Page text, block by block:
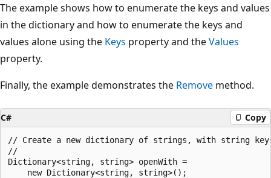
The example shows how to enumerate the keys and values
in the dictionary and how to enumerate the keys and
values alone using the Keys property and theValues
property.
Finally, the example demonstrates the Remove method.
C# Copy
// Create a new dictionary of strings, with string
//
Dictionary<string, string> openWith =
    new Dictionary<string, string>();